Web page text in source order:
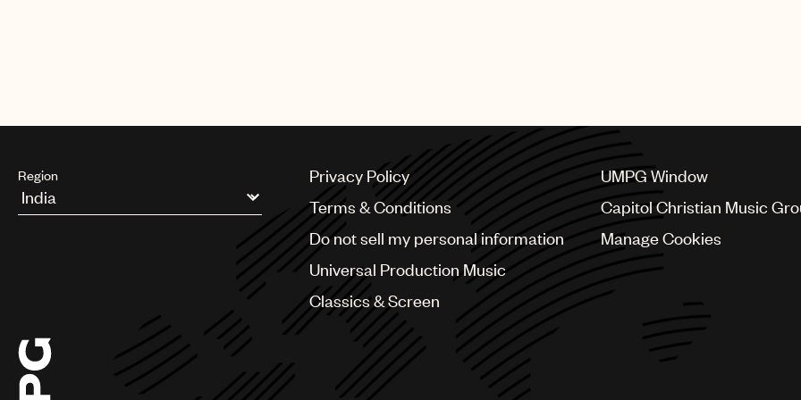
Region
Argentina
Chile
China
Colombia
Privacy Policy
Terms & Conditions
Do not sell my personal information
Universal Production Music
Classics & Screen
UMPG Window
Capitol Christian Music
Manage Cookies